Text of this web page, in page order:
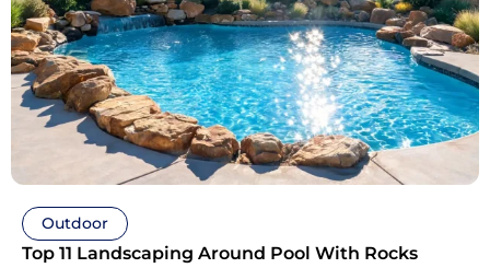
Outdoor
Top 11 Landscaping Around Pool With Rocks